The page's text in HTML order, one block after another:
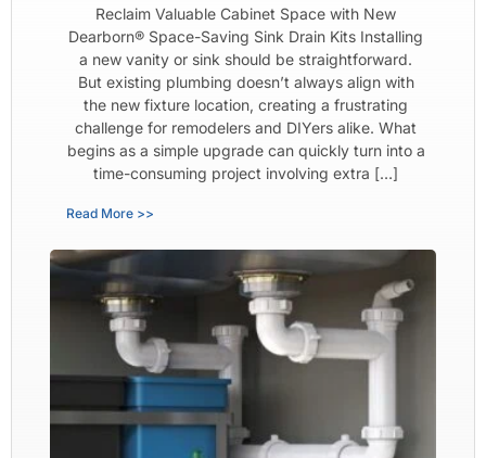
Reclaim Valuable Cabinet Space with New
Dearborn® Space-Saving Sink Drain Kits Installing
a new vanity or sink should be straightforward.
But existing plumbing doesn’t always align with
the new fixture location, creating a frustrating
challenge for remodelers and DIYers alike. What
begins as a simple upgrade can quickly turn into a
time-consuming project involving extra […]
Read More >>